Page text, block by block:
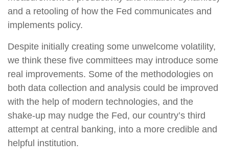
and a retooling of how the Fed communicates and
implements policy.
Despite initially creating some unwelcome volatility,
we think these five committees may introduce some
real improvements. Some of the methodologies on
both data collection and analysis could be improved
with the help of modern technologies, and the
shake-up may nudge the Fed, our country’s third
attempt at central banking, into a more credible and
helpful institution.